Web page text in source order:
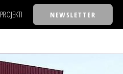
PROJEKTI
TASTY TALKS
NEWSLETTER
NAJKOLEGA
30 ISPOD 30
BACK TO OFFICE/SCHOOL